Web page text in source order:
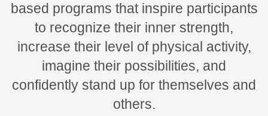
based programs that inspire participants
to recognize their inner strength,
increase their level of physical activity,
imagine their possibilities, and
confidently stand up for themselves and
others.